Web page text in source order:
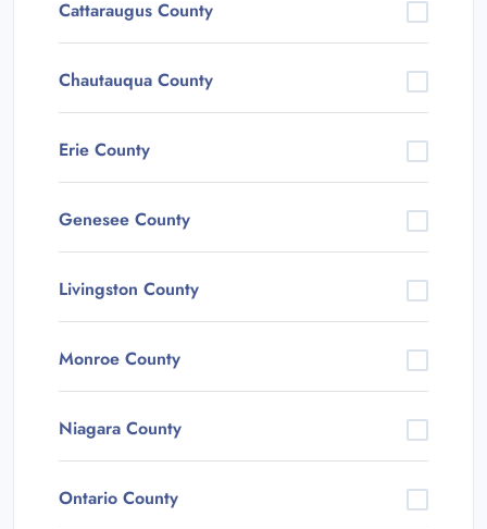
Cattaraugus County
Chautauqua County
Erie County
Genesee County
Livingston County
Monroe County
Niagara County
Ontario County